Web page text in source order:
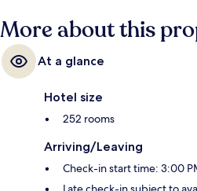
More about this
At a glance
Hotel size
252 rooms
Arriving/Leaving
Check-in start time: 3:00